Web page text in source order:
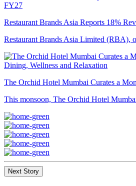
Restaurant Brands Asia Reports 18%
Restaurant Brands Asia Limited (RBA),
The Orchid Hotel Mumbai Curates a
This monsoon, The Orchid Hotel
Next Story